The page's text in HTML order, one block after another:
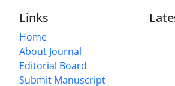
Links
Home
About Journal
Editorial Board
Submit Manuscript